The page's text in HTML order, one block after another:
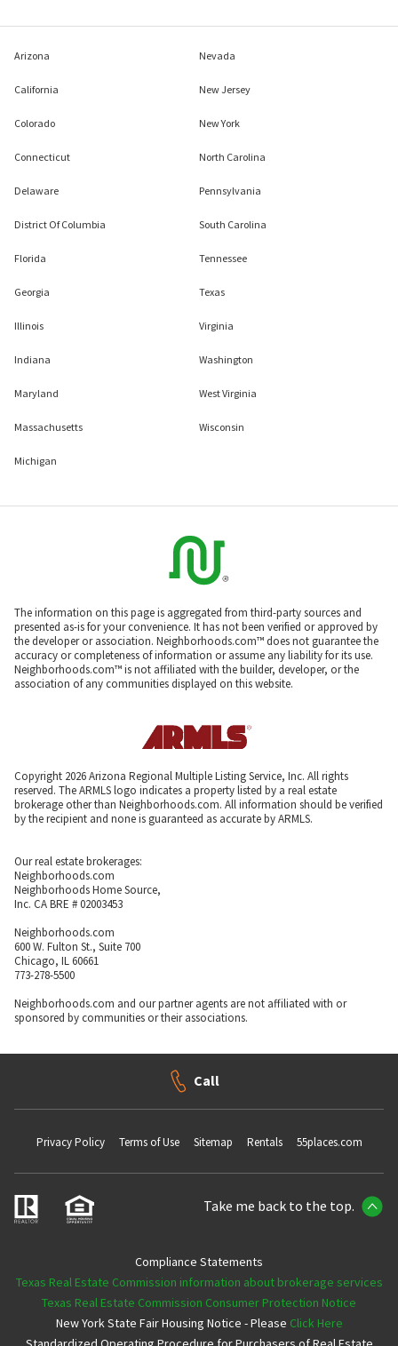
Arizona
California
Colorado
Connecticut
Delaware
District Of Columbia
Florida
Georgia
Illinois
Indiana
Maryland
Massachusetts
Michigan
Nevada
New Jersey
New York
North Carolina
Pennsylvania
South Carolina
Tennessee
Texas
Virginia
Washington
West Virginia
Wisconsin
The information on this page is aggregated from third-party sources and
presented as-is for your convenience. It has not been verified or approved by
the developer or association. Neighborhoods.com™ does not guarantee the
accuracy or completeness of information or assume any liability for its use.
Neighborhoods.com™ is not affiliated with the builder, developer, or the
association of any communities displayed on this website.
Copyright 2026 Arizona Regional Multiple Listing Service, Inc. All rights
reserved. The ARMLS logo indicates a property listed by a real estate
brokerage other than Neighborhoods.com. All information should be verified
by the recipient and none is guaranteed as accurate by ARMLS.
Our real estate brokerages:
Neighborhoods.com
Neighborhoods Home Source,
Inc. CA BRE # 02003453
Neighborhoods.com
600 W. Fulton St., Suite 700
Chicago, IL 60661
773-278-5500
Neighborhoods.com and our partner agents are not affiliated with or
sponsored by communities or their associations.
Call
Privacy Policy Terms of Use Sitemap Rentals 55places.com
Take me back to the top.
Compliance Statements
Texas Real Estate Commission information about brokerage services
Texas Real Estate Commission Consumer Protection Notice
New York State Fair Housing Notice - Please Click Here